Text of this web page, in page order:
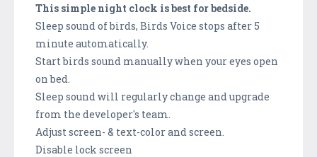
This simple night clock is best for bedside.
Sleep sound of birds, Birds Voice stops after 5
minute automatically.
Start birds sound manually when your eyes open
on bed.
Sleep sound will regularly change and upgrade
from the developer's team.
Adjust screen- & text-color and screen.
Disable lock screen